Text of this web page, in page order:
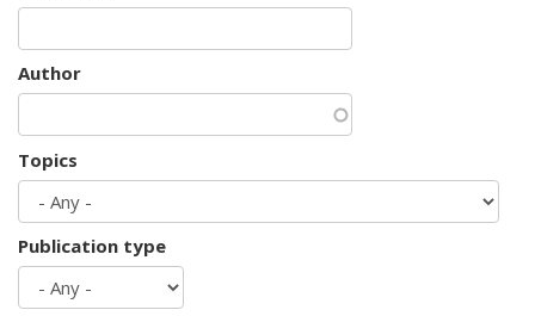
Author
Topics
Publication type